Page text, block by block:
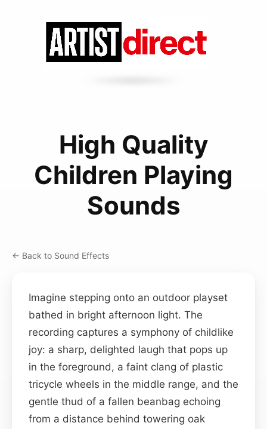
High Quality
Children Playing
Sounds
← Back to Sound Effects
Imagine stepping onto an outdoor playset
bathed in bright afternoon light. The
recording captures a symphony of childlike
joy: a sharp, delighted laugh that pops up
in the foreground, a faint clang of plastic
tricycle wheels in the middle range, and the
gentle thud of a fallen beanbag echoing
from a distance behind towering oak